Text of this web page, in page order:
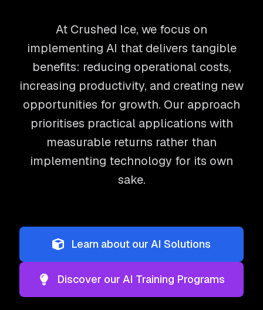
At Crushed Ice, we focus on
implementing AI that delivers tangible
benefits: reducing operational costs,
increasing productivity, and creating new
opportunities for growth. Our approach
prioritises practical applications with
measurable returns rather than
implementing technology for its own
sake.
Learn about our AI Solutions
Discover our AI Training Programs